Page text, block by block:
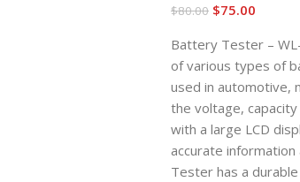
$80.00 $75.00
Battery Tester –
of various types of
used in automotive,
the voltage,
with a large LCD
accurate
Tester has a